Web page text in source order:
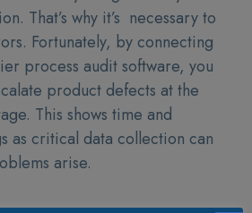
That’s why it’s necessary to
Fortunately, by connecting
process audit software, you
product defects at the
This shows time and
as critical data collection can
arise.